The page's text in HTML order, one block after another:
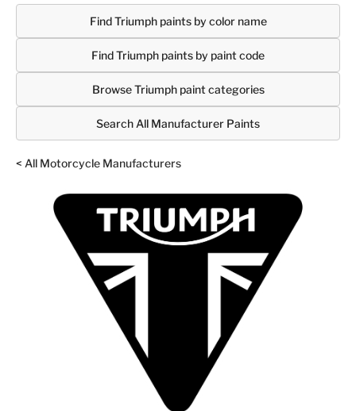
Find Triumph paints by color name
Find Triumph paints by paint code
Browse Triumph paint categories
Search All Manufacturer Paints
< All Motorcycle Manufacturers